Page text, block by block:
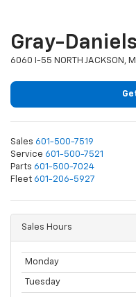
Gray-
6060 I-55 NORTH JACKSON,
Sales 601-500-7519
Service 601-500-7521
Parts 601-500-7024
Fleet 601-206-5927
Sales Hours
Monday
Tuesday